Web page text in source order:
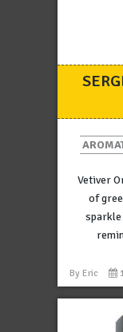
Vetiver
of
By Eric